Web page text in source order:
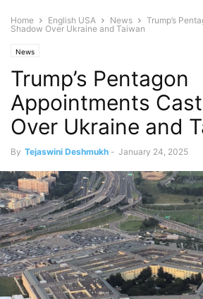
Home English USA News
Trump’s
Shadow Over Ukraine and Taiwan
News
Trump’s Pentagon
Appointments
Over Ukraine and
By Tejaswini Deshmukh - January 24, 2025